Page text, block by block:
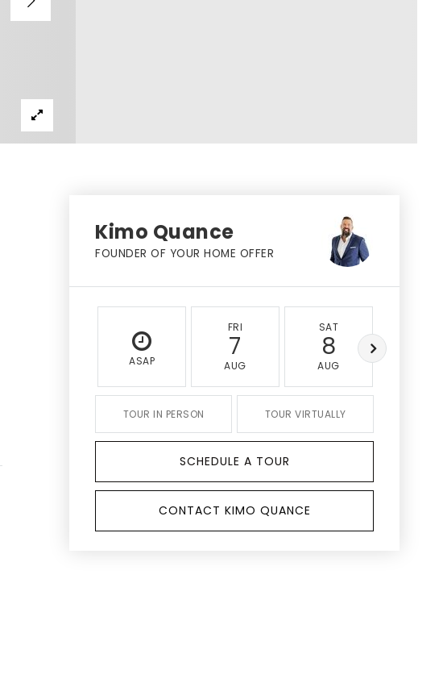
Kimo Quance
FOUNDER OF YOUR HOME OFFER
ASAP
FRI
7
AUG
SAT
8
AUG
TOUR IN PERSON TOUR VIRTUALLY
SCHEDULE A TOUR
CONTACT KIMO QUANCE